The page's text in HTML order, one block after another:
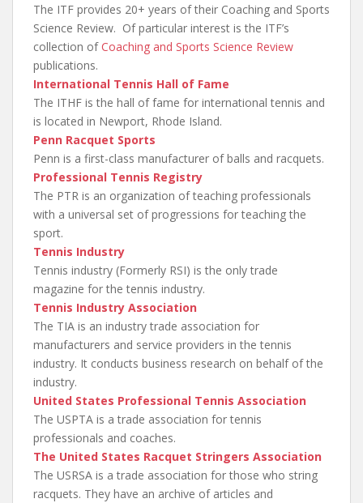
The ITF provides 20+ years of their Coaching and Sports
Science Review. Of particular interest is the ITF’s
collection ofCoaching and Sports Science Review
publications.
International Tennis Hall of Fame
The ITHF is the hall of fame for international tennis and
is located in Newport, Rhode Island.
Penn Racquet Sports
Penn is a first-class manufacturer of balls and racquets.
Professional Tennis Registry
The PTR is an organization of teaching professionals
with a universal set of progressions for teaching the
sport.
Tennis Industry
Tennis industry (Formerly RSI) is the only trade
magazine for the tennis industry.
Tennis Industry Association
The TIA is an industry trade association for
manufacturers and service providers in the tennis
industry. It conducts business research on behalf of the
industry.
United States Professional Tennis Association
The USPTA is a trade association for tennis
professionals and coaches.
The United States Racquet Stringers Association
The USRSA is a trade association for those who string
racquets. They have an archive of articles and